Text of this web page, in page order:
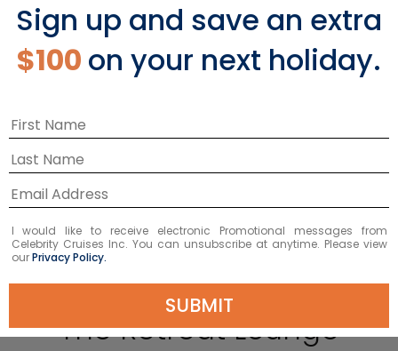
The Retreat Lounge
Sign up and save an extra
$100 on your next holiday.
I would like to receive electronic Promotional messages from
Celebrity Cruises Inc. You can unsubscribe at anytime. Please view
ourPrivacy Policy.
SUBMIT